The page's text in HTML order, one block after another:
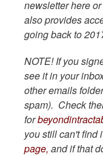
newsletter here
also provides
going back to
NOTE! If you
see it in your
other emails
spam). Check
for
you still can't find
page, and if that